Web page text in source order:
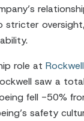
stricter
role at
saw a
fell -50%
safety